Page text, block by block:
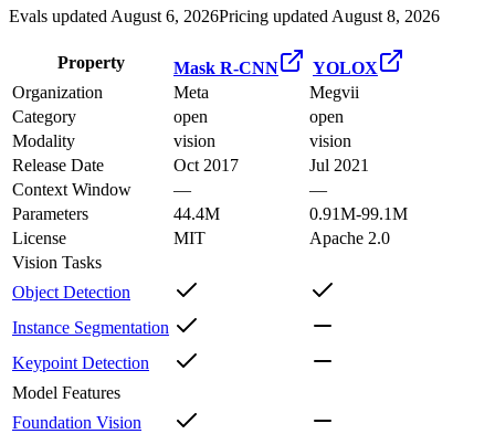
Evals updated August 6, 2026Pricing updated August 8, 2026
Property Mask R-CNN
YOLOX
Organization
Meta
Megvii
Category
open
open
Modality
vision
vision
Release Date
Oct 2017
Jul 2021
Context Window
—
—
Parameters
44.4M
0.91M-99.1M
License
MIT
Apache 2.0
Vision Tasks
Object Detection
Instance Segmentation
Keypoint Detection
Model Features
Foundation Vision